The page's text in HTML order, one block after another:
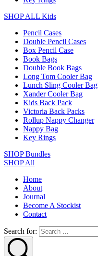
SHOP ALL Kids
Pencil Cases
Double Pencil Cases
Box Pencil Case
Book Bags
Double Book Bags
Long Tom Cooler Bag
Lunch Sling Cooler Bag
Xander Cooler Bag
Kids Back Pack
Victoria Back Packs
Rollup Nappy Changer
Nappy Bag
Key Rings
SHOP Bundles
SHOP All
Home
About
Journal
Become A Stockist
Contact
Search for: